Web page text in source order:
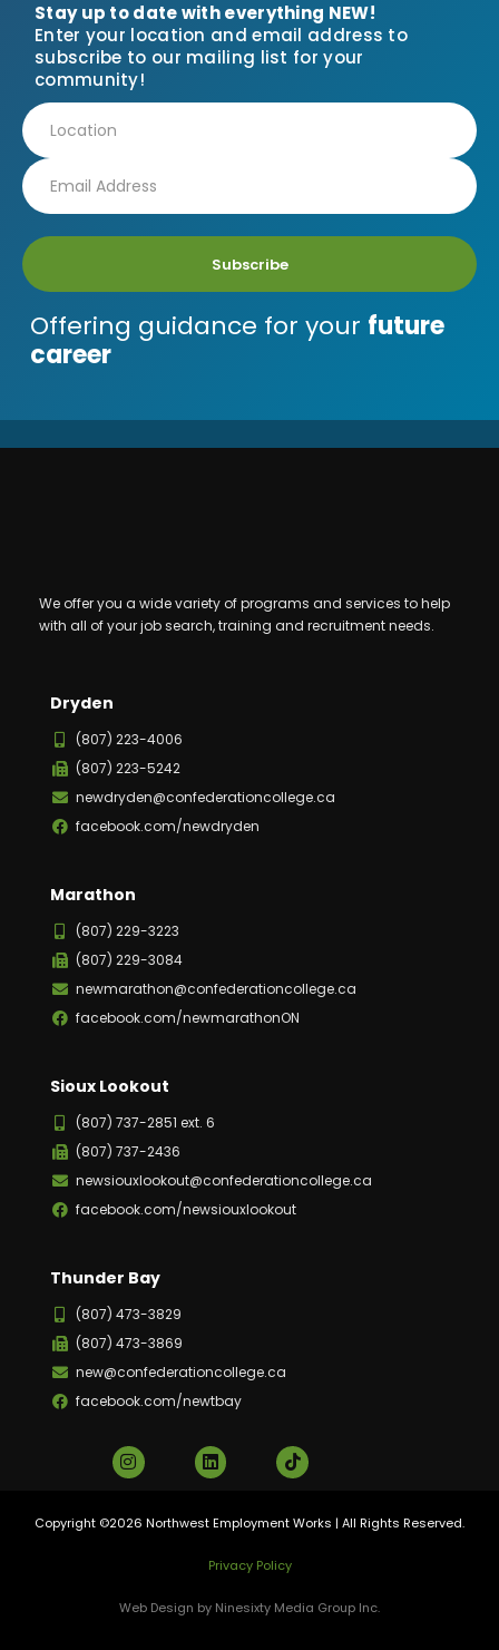
Stay up to date with everything NEW!
Enter your location and email address to
subscribe to our mailing list for your
community!
Subscribe
Offering guidance for your future
career
We offer you a wide variety of programs and services to help
with all of your job search, training and recruitment needs.
Dryden
(807) 223-4006
(807) 223-5242
newdryden@confederationcollege.ca
facebook.com/newdryden
Marathon
(807) 229-3223
(807) 229-3084
newmarathon@confederationcollege.ca
facebook.com/newmarathonON
Sioux Lookout
(807) 737-2851 ext. 6
(807) 737-2436
newsiouxlookout@confederationcollege.ca
facebook.com/newsiouxlookout
Thunder Bay
(807) 473-3829
(807) 473-3869
new@confederationcollege.ca
facebook.com/newtbay
Copyright ©2026 Northwest Employment Works | All Rights Reserved.
Privacy Policy
Web Design by Ninesixty Media Group Inc.